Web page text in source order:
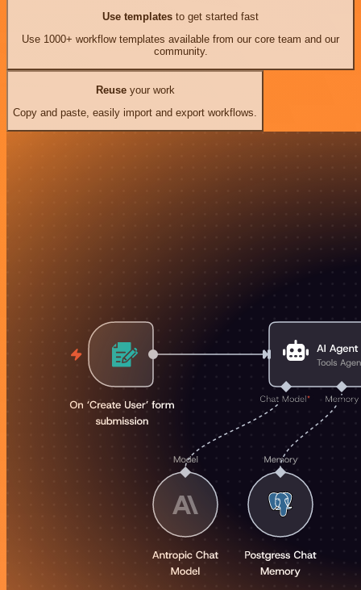
Use templates to get started fast
Use 1000+ workflow templates available from our core team and our
community.
Reuseyour work
Copy and paste, easily import and export workflows.